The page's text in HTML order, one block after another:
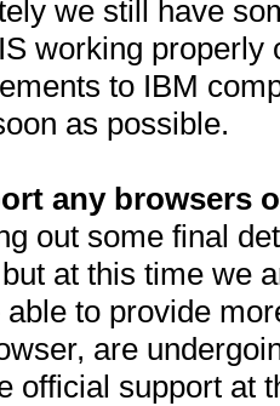
we still have
working
to IBM
as possible.
any browsers
out some final
at this time we
to provide
are
official support at